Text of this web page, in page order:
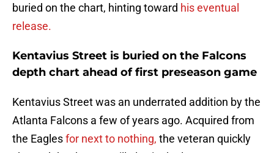
buried on the chart, hinting toward his eventual
release.
Kentavius Street is buried on the Falcons
depth chart ahead of first preseason game
Kentavius Street was an underrated addition by the
Atlanta Falcons a few of years ago. Acquired from
the Eaglesfor next to nothing, the veteran quickly